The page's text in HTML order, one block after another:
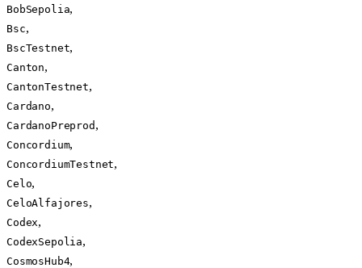
BobSepolia,
Bsc,
BscTestnet,
Canton,
CantonTestnet,
Cardano,
CardanoPreprod ,
Concordium,
ConcordiumTestnet,
Celo,
CeloAlfajores,
Codex,
CodexSepolia,
CosmosHub4,